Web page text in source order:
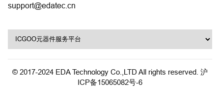
support@edatec.cn
© 2017-2024 EDA Technology Co.,LTD All rights reserved. 沪
ICP备15065082号-6